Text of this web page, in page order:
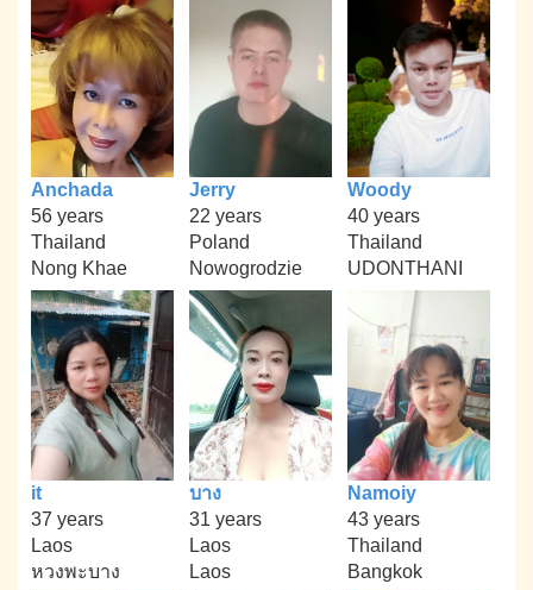
Anchada
56 years
Thailand
Nong Khae
Jerry
22 years
Poland
Nowogrodzie
Woody
40 years
Thailand
UDONTHANI
it
37 years
Laos
หวงพะบาง
บาง
31 years
Laos
Laos
Namoiy
43 years
Thailand
Bangkok